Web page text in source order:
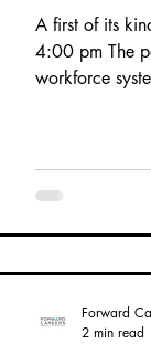
A first of its
4:00 pm The
workforce
Forward
2 min read